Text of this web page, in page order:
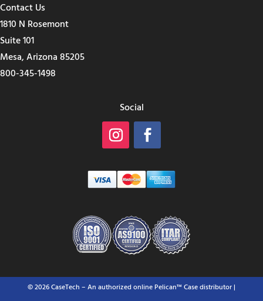
Contact Us
1810 N Rosemont
Suite 101
Mesa, Arizona 85205
800-345-1498
Social
© 2026 CaseTech – An authorized online Pelican™ Case distributor |